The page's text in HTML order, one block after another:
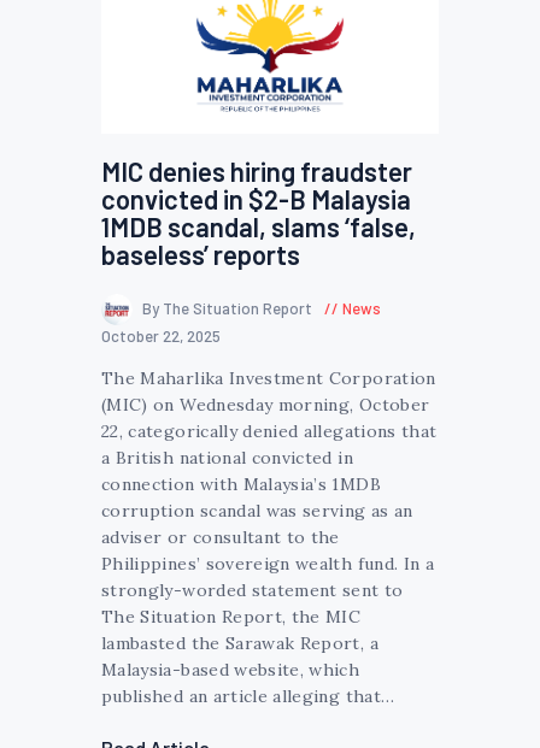
MIC denies hiring fraudster
convicted in $2-B Malaysia
1MDB scandal, slams ‘false,
baseless’ reports
By The Situation Report
News
October 22, 2025
The Maharlika Investment Corporation
(MIC) on Wednesday morning, October
22, categorically denied allegations that
a British national convicted in
connection with Malaysia’s 1MDB
corruption scandal was serving as an
adviser or consultant to the
Philippines’ sovereign wealth fund. In a
strongly-worded statement sent to
The Situation Report, the MIC
lambasted the Sarawak Report, a
Malaysia-based website, which
published an article alleging that…